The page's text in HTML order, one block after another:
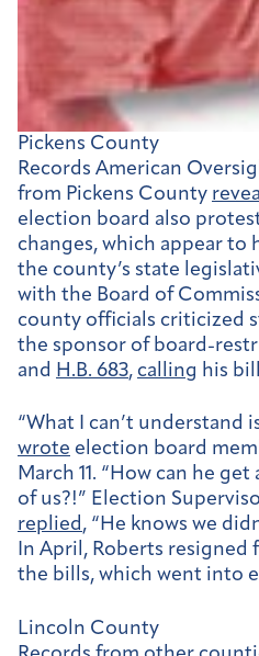
Pickens County
Records American
from Pickens County
election board also
changes, which appear to
the county’s state
with the Board of
county officials criticized
the sponsor of board-
and H.B. 683, calling his bill
“What I can’t understand
wrote election board
March 11. “How can he
of us?!” Election
replied, “He knows we
In April, Roberts resigned
the bills, which went into
Lincoln County